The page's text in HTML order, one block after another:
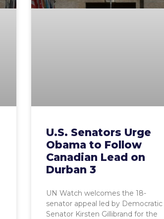
U.S. Senators Urge
Obama to Follow
Canadian Lead on
Durban 3
UN Watch welcomes the 18-
senator appeal led by Democratic
Senator Kirsten Gillibrand for the